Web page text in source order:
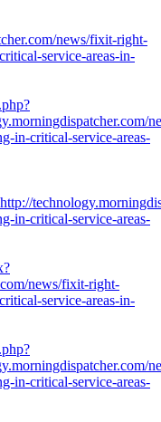
news/fixit-right-
service-areas-in-
in-critical-service-areas-
in-critical-service-areas-
news/fixit-right-
service-areas-in-
in-critical-service-areas-